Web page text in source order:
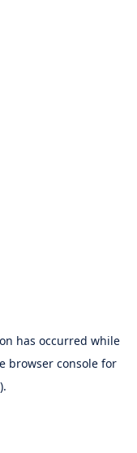
has occurred while
browser console for